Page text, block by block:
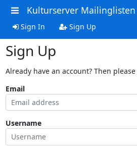
Kulturserver Mailinglisten
Sign In Sign Up
Sign Up
Already have an account? Then please
Email
Username